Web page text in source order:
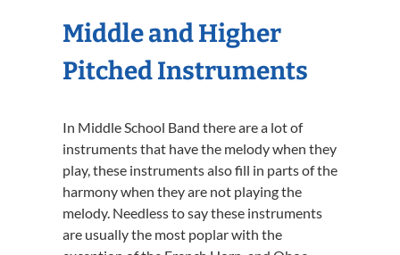
Middle and Higher
Pitched Instruments
In Middle School Band there are a lot of
instruments that have the melody when they
play, these instruments also fill in parts of the
harmony when they are not playing the
melody. Needless to say these instruments
are usually the most poplar with the